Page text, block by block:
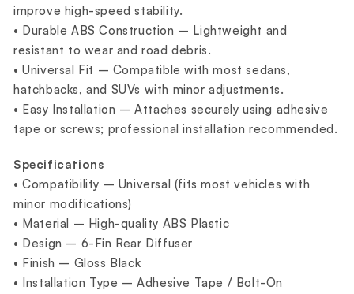
improve high-speed stability.
• Durable ABS Construction – Lightweight and
resistant to wear and road debris.
• Universal Fit – Compatible with most sedans,
hatchbacks, and SUVs with minor adjustments.
• Easy Installation – Attaches securely using adhesive
tape or screws; professional installation recommended.
Specifications
• Compatibility – Universal (fits most vehicles with
minor modifications)
• Material – High-quality ABS Plastic
• Design – 6-Fin Rear Diffuser
• Finish – Gloss Black
• Installation Type – Adhesive Tape / Bolt-On